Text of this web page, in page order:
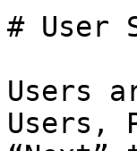
# User
Users
Users,